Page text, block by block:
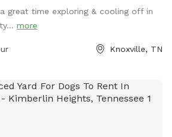
great time exploring & cooling off in
more
Knoxville, TN